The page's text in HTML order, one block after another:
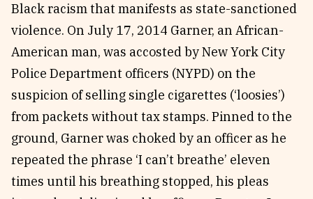
Black racism that manifests as state-sanctioned
violence. On July 17, 2014 Garner, an African-
American man, was accosted by New York City
Police Department officers (NYPD) on the
suspicion of selling single cigarettes (‘loosies’)
from packets without tax stamps. Pinned to the
ground, Garner was choked by an officer as he
repeated the phrase ‘I can’t breathe’ eleven
times until his breathing stopped, his pleas